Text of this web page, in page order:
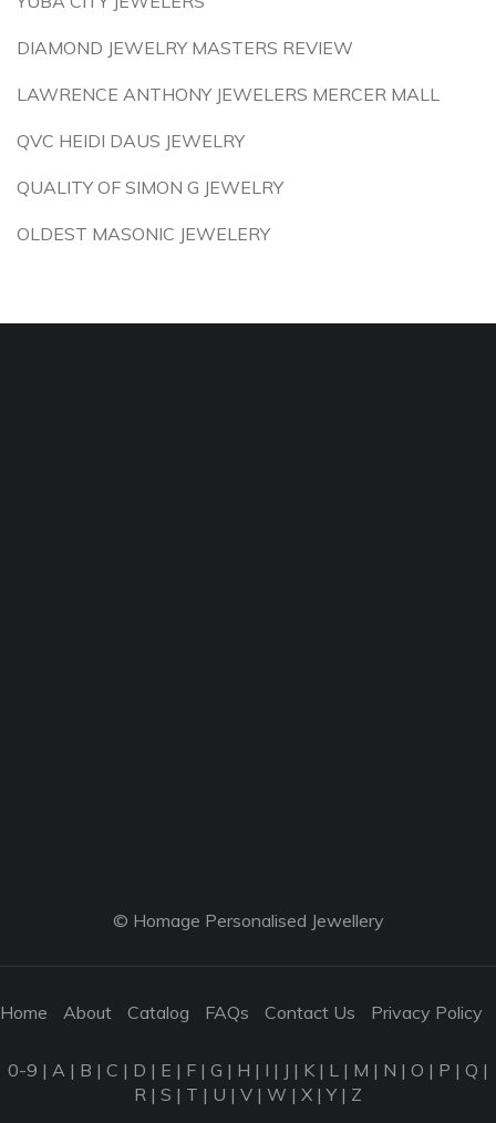
DIAMOND JEWELRY MASTERS REVIEW
LAWRENCE ANTHONY JEWELERS MERCER MALL
QVC HEIDI DAUS JEWELRY
QUALITY OF SIMON G JEWELRY
OLDEST MASONIC JEWELERY
© Homage Personalised Jewellery
Home About Catalog FAQs Contact Us Privacy Policy
0-9 | A | B | C | D | E | F | G | H | I | J | K | L | M | N | O | P | Q |
R | S | T | U | V | W | X |Y| Z